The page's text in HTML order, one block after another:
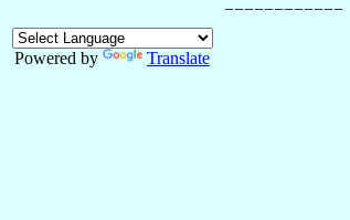
Powered by
Translate